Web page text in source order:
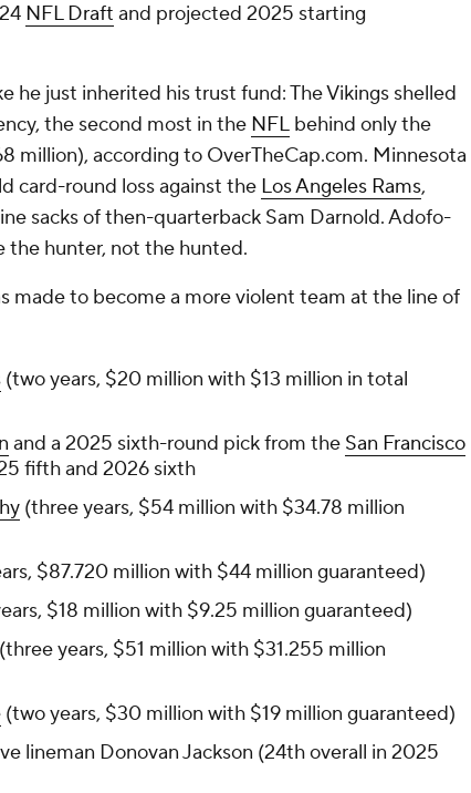
NFL Draft and projected 2025 starting
he just inherited his trust fund: The Vikings shelled
the second most in the NFL behind only the
million), according to OverTheCap.com. Minnesota
card-round loss against the Los Angeles Rams,
sacks of then-quarterback Sam Darnold. Adofo-
the hunter, not the hunted.
made to become a more violent team at the line of
(two years, $20 million with $13 million in total
and a 2025 sixth-round pick from the San Francisco
fifth and 2026 sixth
(three years, $54 million with $34.78 million
$87.720 million with $44 million guaranteed)
$18 million with $9.25 million guaranteed)
(three years, $51 million with $31.255 million
(two years, $30 million with $19 million guaranteed)
lineman Donovan Jackson (24th overall in 2025